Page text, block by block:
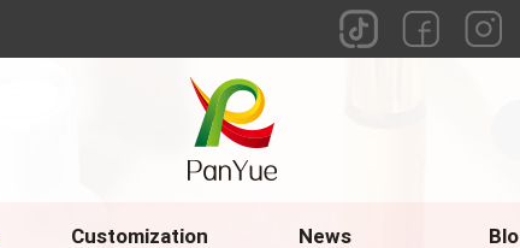
Customization News